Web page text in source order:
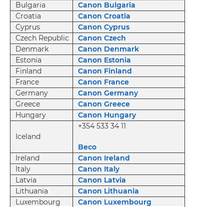
Bulgaria
Canon Bulgaria
Croatia
Canon Croatia
Cyprus
Canon Cyprus
Czech Republic
Canon Czech
Denmark
Canon Denmark
Estonia
Canon Estonia
Finland
Canon Finland
France
Canon France
Germany
Canon Germany
Greece
Canon Greece
Hungary
Canon Hungary
Iceland
+354 533 34 11
Beco
Ireland
Canon Ireland
Italy
Canon Italy
Latvia
Canon Latvia
Lithuania
Canon Lithuania
Luxembourg
Canon Luxembourg